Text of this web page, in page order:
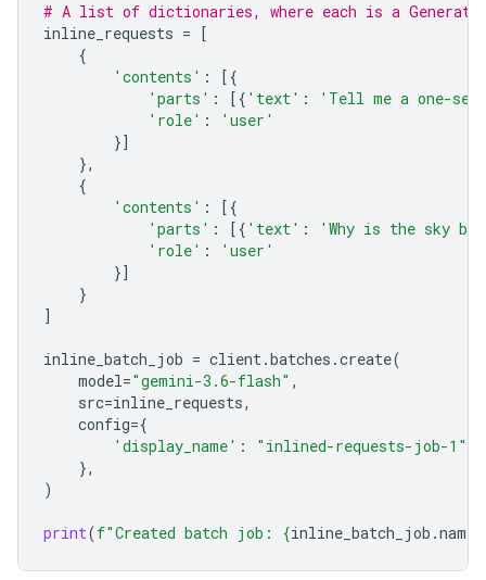
# A list of dictionaries, where each is a
inline_requests = [
{
'contents' :
[{
'parts' : [{ 'text' :
'Tell me a one-
'role' :
'user'
}]
},
{
'contents' :
[{
'parts' : [{ 'text' :
'Why is the sky
'role' :
'user'
}]
}
]
inline_batch_job = client.batches .create(
model="gemini-3.6-flash" ,
src=inline_requests,
config={
'display_name' : "inlined-requests-job-1"
},
)
print(f"Created batch job: {inline_batch_job .name